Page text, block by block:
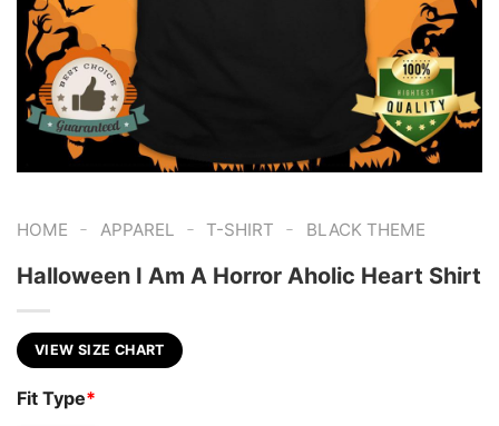
HOME - APPAREL - T-SHIRT - BLACK THEME
Halloween I Am A Horror Aholic Heart Shirt
VIEW SIZE CHART
Fit Type*